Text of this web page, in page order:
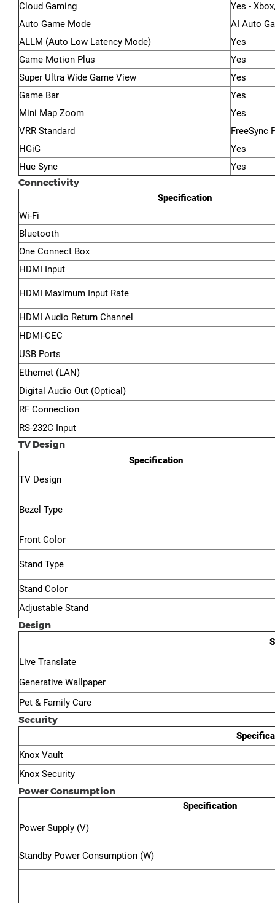
Cloud Gaming
Yes -
Auto Game Mode
AI Auto
ALLM (Auto Low Latency Mode)
Yes
Game Motion Plus
Yes
Super Ultra Wide Game View
Yes
Game Bar
Yes
Mini Map Zoom
Yes
VRR Standard
FreeSync
HGiG
Yes
Hue Sync
Yes
Connectivity
Specification
Wi-Fi
Bluetooth
One Connect Box
HDMI Input
HDMI Maximum Input Rate
HDMI Audio Return Channel
HDMI-CEC
USB Ports
Ethernet (LAN)
Digital Audio Out (Optical)
RF Connection
RS-232C Input
TV Design
Specification
TV Design
Bezel Type
Front Color
Stand Type
Stand Color
Adjustable Stand
Design
Live Translate
Generative Wallpaper
Pet & Family Care
Security
Knox Vault
Knox Security
Power Consumption
Specification
Power Supply (V)
Standby Power Consumption (W)